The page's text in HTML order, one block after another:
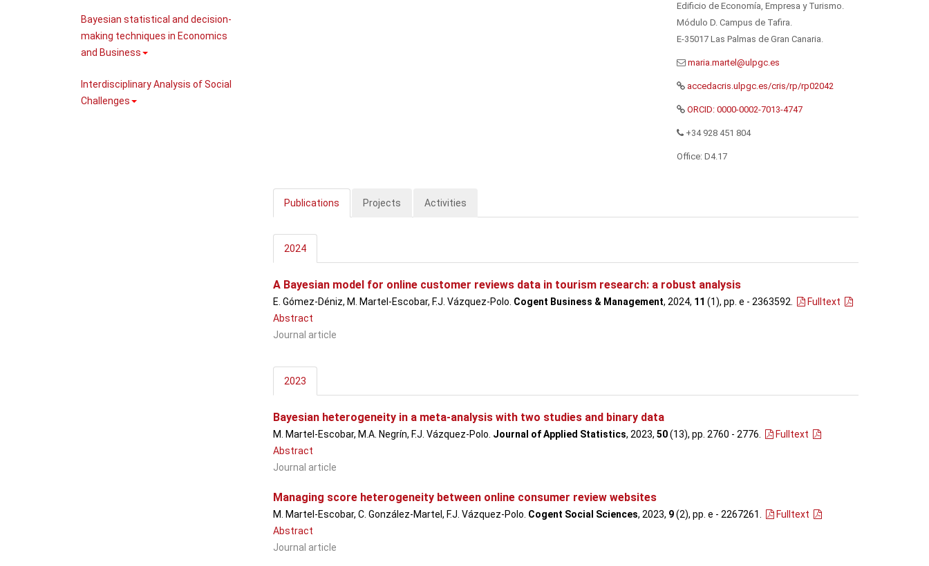
Bayesian statistical and decision-
making techniques in Economics
and Business
Interdisciplinary Analysis of Social
Challenges
Edificio de Economía, Empresa y Turismo.
Módulo D. Campus de Tafira.
E-35017 Las Palmas de Gran Canaria.
accedacris.ulpgc.es/cris/rp/rp02042
ORCID: 0000-0002-7013-4747
+34 928 451 804
Office: D4.17
Publications Projects Activities
2024
A Bayesian model for online customer reviews data in tourism research: a robust analysis
E. Gómez-Déniz, M. Martel-Escobar, F.J. Vázquez-Polo. Cogent Business & Management, 2024, 11 (1), pp. e - 2363592
Fulltext
Abstract
Journal article
2023
Bayesian heterogeneity in a meta-analysis with two studies and binary data
M. Martel-Escobar, M.A. Negrín, F.J. Vázquez-Polo. Journal of Applied Statistics, 2023, 50(13), pp. 2760 - 2776
Fulltext
Abstract
Journal article
Managing score heterogeneity between online consumer review websites
M. Martel-Escobar, C. González-Martel, F.J. Vázquez-Polo. Cogent Social Sciences, 2023, 9(2), pp. e - 2267261
Fulltext
Abstract
Journal article